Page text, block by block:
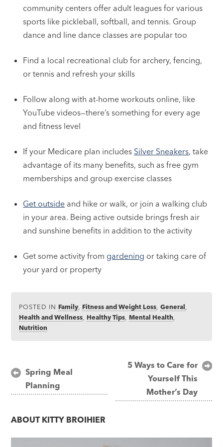
community centers offer adult leagues for various
sports like pickleball, softball, and tennis. Group
dance and line dance classes are popular too
Find a local recreational club for archery, fencing,
or tennis and refresh your skills
Follow along with at-home workouts online, like
YouTube videos—there’s something for every age
and fitness level
If your Medicare plan includes Silver Sneakers, take
advantage of its many benefits, such as free gym
memberships and group exercise classes
Get outside and hike or walk, or join a walking club
in your area. Being active outside brings fresh air
and sunshine benefits in addition to the activity
Get some activity from gardening or taking care of
your yard or property
POSTED IN Family Fitness and Weight Loss ,General
Health and Wellness Healthy Tips Mental Health
Nutrition
Post
navigation
Spring Meal
Planning
5 Ways to Care for
Yourself This
Mother’s Day
ABOUT KITTY BROIHIER